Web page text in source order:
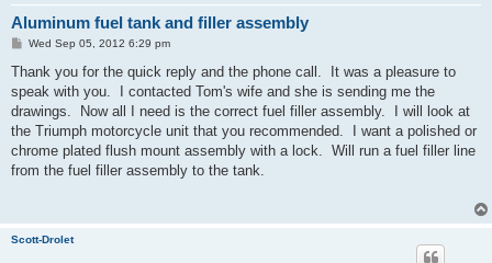
Aluminum fuel tank and filler assembly
P
s
Wed Sep 05, 2012 6:29 pm
Thank you for the quick reply and the phone call. It was a pleasure to
speak with you. I contacted Tom's wife and she is sending me the
drawings. Now all I need is the correct fuel filler assembly. I will look at
the Triumph motorcycle unit that you recommended. I want a polished or
chrome plated flush mount assembly with a lock. Will run a fuel filler line
from the fuel filler assembly to the tank.
Scott-Drolet